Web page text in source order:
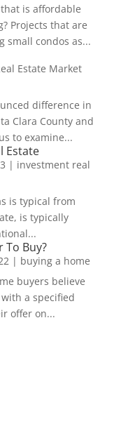
is affordable
Projects that are
small condos as...
Estate Market
difference in
Clara County and
to examine...
Estate
| investment real
is typical from
is typically
To Buy?
| buying a home
buyers believe
a specified
offer on...